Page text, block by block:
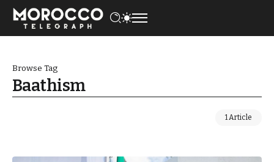
Browse Tag
Baathism
1 Article